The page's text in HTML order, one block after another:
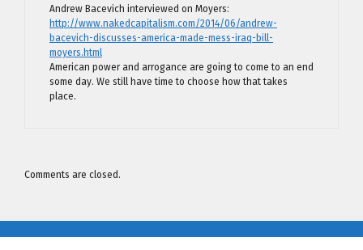
Andrew Bacevich interviewed on Moyers:
http://www.nakedcapitalism.com/2014/06/andrew-
bacevich-discusses-america-made-mess-iraq-bill-
moyers.html
American power and arrogance are going to come to an end
some day. We still have time to choose how that takes
place.
Comments are closed.